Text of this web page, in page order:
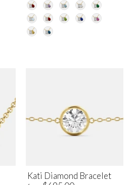
Kati Diamond Bracelet